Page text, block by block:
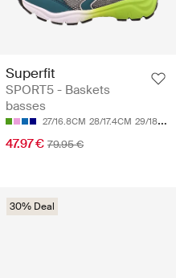
Superfit
SPORT5 - Baskets
basses
27/16.8CM 28/17.4CM 29/18CM
47.97 € 79.95 €
30% Deal